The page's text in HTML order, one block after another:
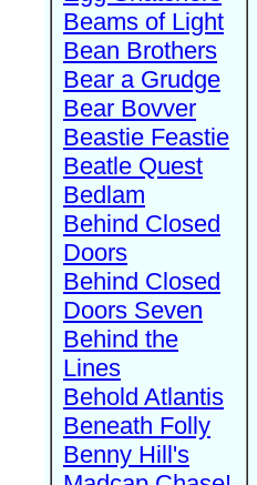
Beams of Light
Bean Brothers
Bear a Grudge
Bear Bovver
Beastie Feastie
Beatle Quest
Bedlam
Behind Closed
Doors
Behind Closed
Doors Seven
Behind the
Lines
Behold Atlantis
Beneath Folly
Benny Hill's